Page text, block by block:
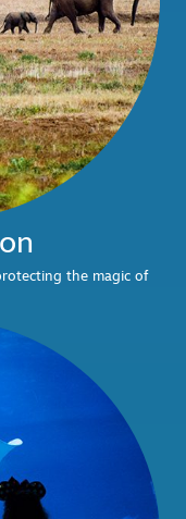
the magic of